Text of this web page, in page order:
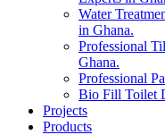
Water
in Ghana.
Professional
Ghana.
Professional
Bio Fill Toilet
Projects
Products